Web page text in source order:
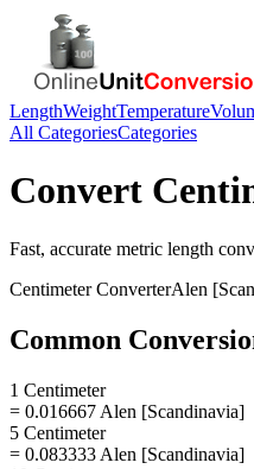
LengthWeightTemperature
All CategoriesCategories
Convert
Fast, accurate metric length
CentimeterConverterAlen
Common
1 Centimeter
= 0.016667 Alen [Scandinavia]
5 Centimeter
= 0.083333 Alen [Scandinavia]